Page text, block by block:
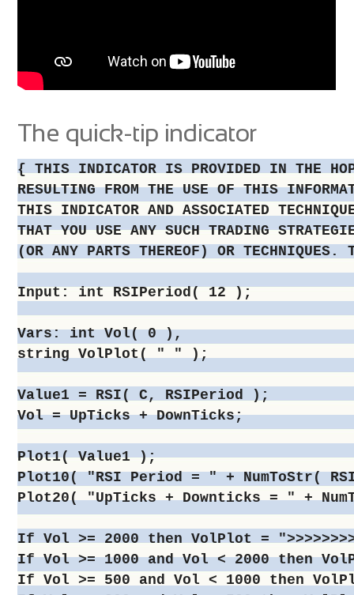
The quick-tip indicator
{ THIS INDICATOR IS PROVIDED IN THE
RESULTING FROM THE USE OF THIS
THIS INDICATOR AND ASSOCIATED
THAT YOU USE ANY SUCH TRADING
(OR ANY PARTS THEREOF) OR
Input: int RSIPeriod( 12 );
Vars: int Vol( 0 ),
string VolPlot( " " );
Value1 = RSI( C, RSIPeriod );
Vol = UpTicks + DownTicks;
Plot1( Value1 );
Plot10( "RSI Period = " + NumToStr(
Plot20( "UpTicks + Downticks = " +
If Vol >= 2000 then VolPlot =
If Vol >= 1000 and Vol < 2000 then
If Vol >= 500 and Vol < 1000 then